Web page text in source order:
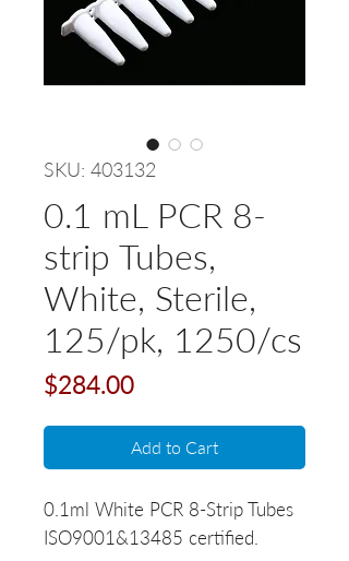
SKU: 403132
0.1 mL PCR 8-
strip Tubes,
White, Sterile,
125/pk, 1250/cs
$284.00Price
Add to Cart
0.1ml White PCR 8-Strip Tubes­­­­­­­­­­­­­­­­­­­­­­­­­­­­­
ISO9001&13485 certified.